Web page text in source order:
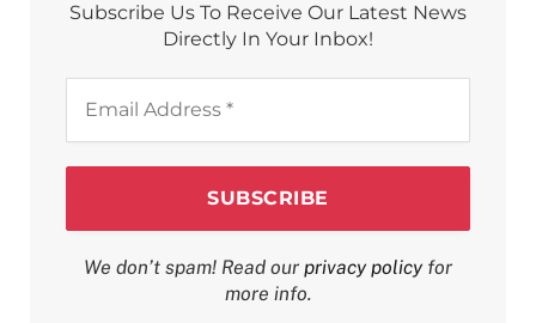
Subscribe Us To Receive Our Latest News
Directly In Your Inbox!
Address
We don’t spam! Read our privacy policy for
more info.